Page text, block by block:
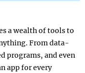
a wealth of tools to
From data-
programs, and even
app for every